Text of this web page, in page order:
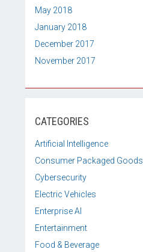
May 2018
January 2018
December 2017
November 2017
CATEGORIES
Artificial Intelligence
Consumer Packaged Goods
Cybersecurity
Electric Vehicles
Enterprise AI
Entertainment
Food & Beverage